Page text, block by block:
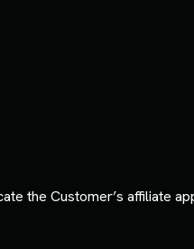
the Customer’s affiliate